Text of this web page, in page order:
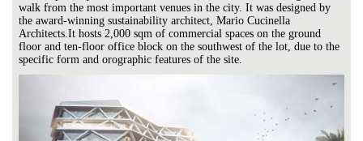
walk from the most important venues in the city. It was designed by
the award-winning sustainability architect, Mario Cucinella
Architects.It hosts 2,000 sqm of commercial spaces on the ground
floor and ten-floor office block on the southwest of the lot, due to the
specific form and orographic features of the site.